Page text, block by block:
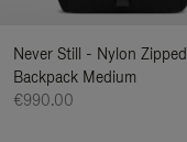
Never Still - Nylon Zipped
Backpack Medium
€990.00